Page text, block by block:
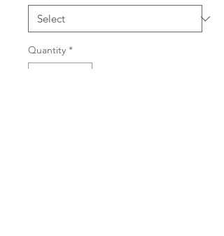
Quantity *